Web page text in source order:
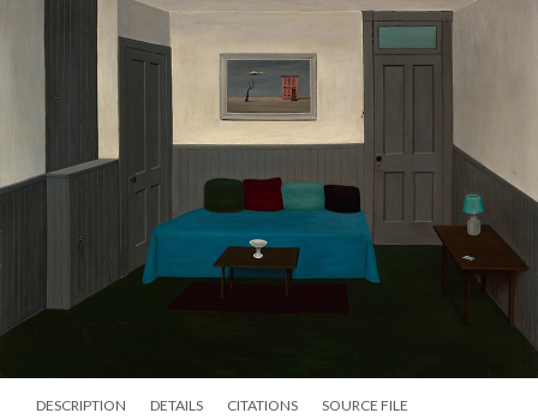
DESCRIPTION DETAILS CITATIONS SOURCE FILE